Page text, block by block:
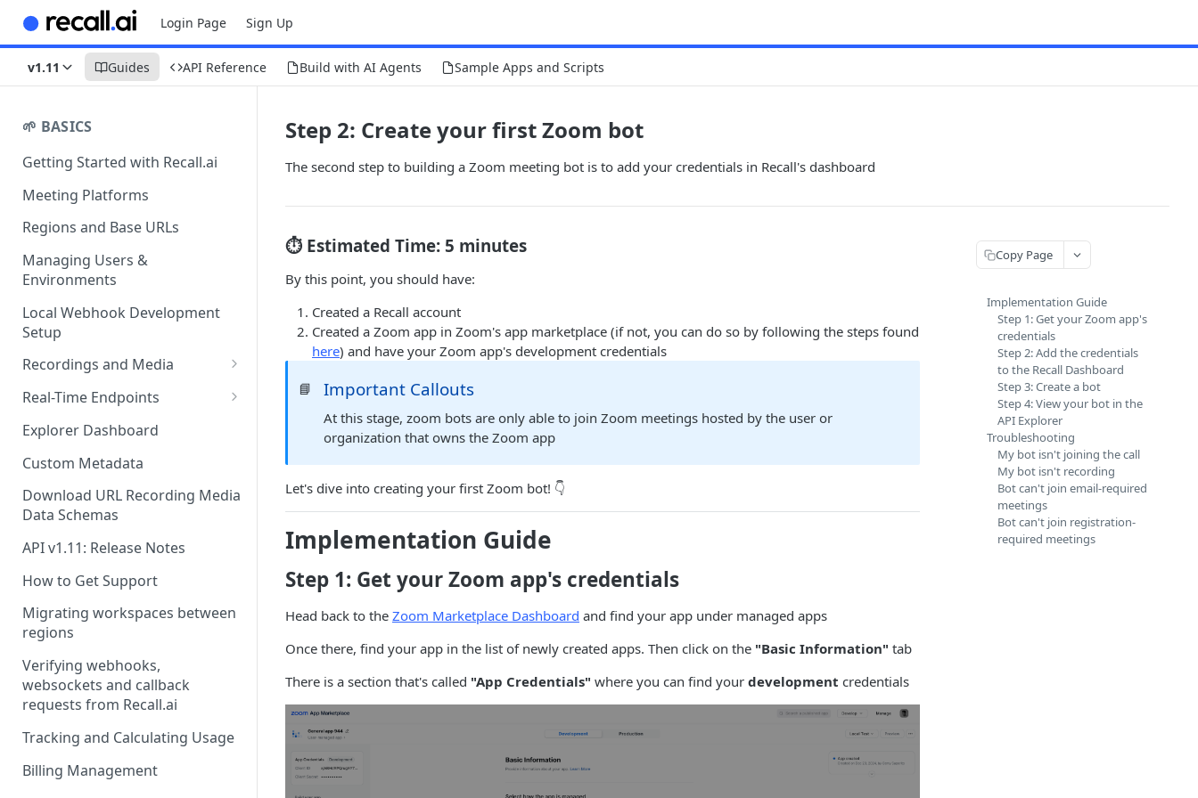
Login Page Sign Up
v1.11 Guides API Reference Build with AI Agents Sample Apps and Scripts
🌱 BASICS
Getting Started with Recall.ai
Meeting Platforms
Regions and Base URLs
Managing Users &
Environments
Local Webhook Development
Setup
Recordings and Media
Recording Webhooks
Real-Time Endpoints
Real-Time Webhook Endpoints
Real-Time Websocket
Endpoints
Real-Time Event Payloads
Explorer Dashboard
Custom Metadata
Download URL Recording Media
Data Schemas
API v1.11: Release Notes
How to Get Support
Migrating workspaces between
regions
Verifying webhooks,
websockets and callback
requests from Recall.ai
Tracking and Calculating Usage
Billing Management
Step 2: Create your first Zoom bot
The second step to building a Zoom meeting bot is to add your credentials in Recall's dashboard
⏱️ Estimated Time: 5 minutes
By this point, you should have:
Created a Recall account
Created a Zoom app in Zoom's app marketplace (if not, you can do so by following the steps found
here) and have your Zoom app's development credentials
📘 Important Callouts
At this stage, zoom bots are only able to join Zoom meetings hosted by the user or
organization that owns the Zoom app
Let's dive into creating your first Zoom bot! 👇
Implementation Guide
Step 1: Get your Zoom app's credentials
Head back to the Zoom Marketplace Dashboard and find your app under managed apps
Once there, find your app in the list of newly created apps. Then click on the "Basic Information" tab
There is a section that's called "App Credentials" where you can find your development credentials
Copy Page
Implementation Guide
Step 1: Get your Zoom app's
credentials
Step 2: Add the credentials
to the Recall Dashboard
Step 3: Create a bot
Step 4: View your bot in the
API Explorer
Troubleshooting
My bot isn't joining the call
My bot isn't recording
Bot can't join email-required
meetings
Bot can't join registration-
required meetings